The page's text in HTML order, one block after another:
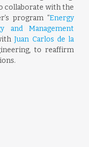
collaborate with the
program “Energy
and Management
Juan Carlos de la
to reaffirm